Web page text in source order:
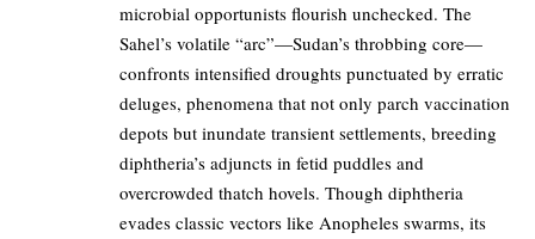
microbial opportunists flourish unchecked. The
Sahel’s volatile “arc”—Sudan’s throbbing core—
confronts intensified droughts punctuated by erratic
deluges, phenomena that not only parch vaccination
depots but inundate transient settlements, breeding
diphtheria’s adjuncts in fetid puddles and
overcrowded thatch hovels. Though diphtheria
evades classic vectors like Anopheles swarms, its